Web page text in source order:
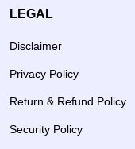
LEGAL
Disclaimer
Privacy Policy
Return & Refund Policy
Security Policy